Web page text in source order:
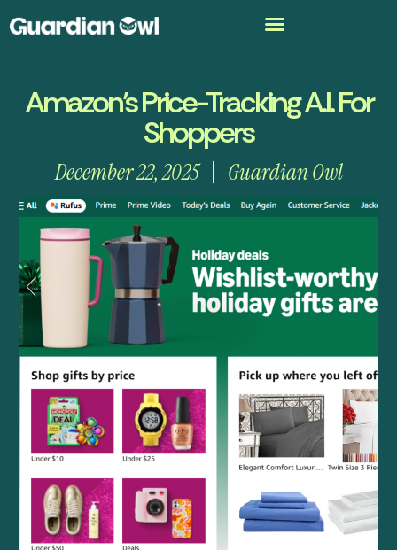
Amazon’s Price-Tracking A.I. For
Shoppers
December 22, 2025 Guardian Owl